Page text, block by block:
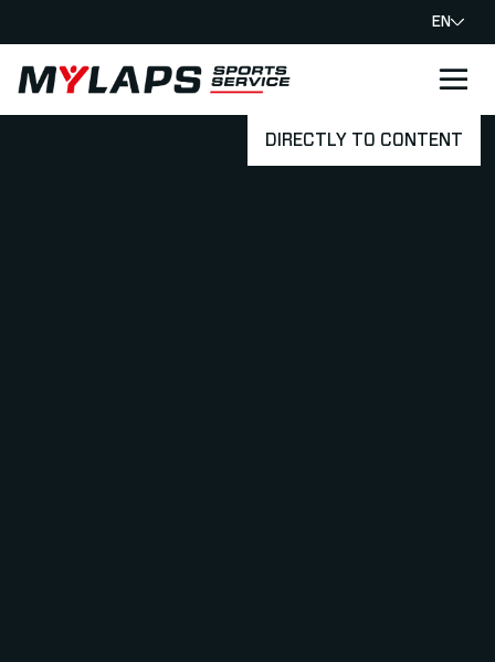
DIRECTLY TO CONTENT
LOGO MYLAPS
EN